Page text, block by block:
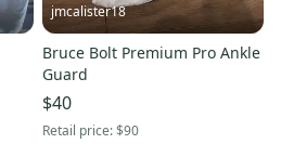
jmcalister18
Bruce Bolt Premium Pro Ankle
Guard
$40
Retail price:$90